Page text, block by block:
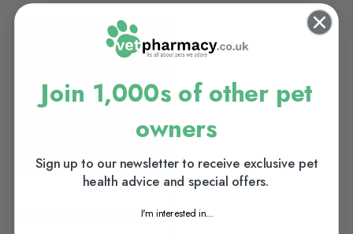
Happy Pet Rainbow Bowl
Join 1,000s of other pet
owners
Sign up to our newsletter to receive exclusive pet
health advice and special offers.
I'm interested in...